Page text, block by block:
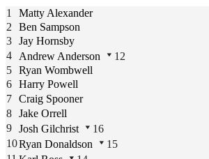
1
Matty Alexander
2
Ben Sampson
3 Jay Hornsby
4
Andrew Anderson
12
5 Ryan Wombwell
6 Harry Powell
7 Craig Spooner
8 Jake Orrell
9 Josh Gilchrist
16
10Ryan Donaldson
15